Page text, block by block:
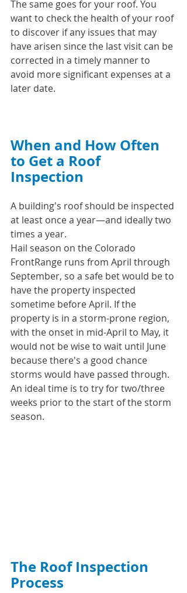
The same goes for your roof. You
want to check the health of your roof
to discover if any issues that may
have arisen since the last visit can be
corrected in a timely manner to
avoid more significant expenses at a
later date.
When and How Often
to Get a Roof
Inspection
A building's roof should be inspected
at least once a year—and ideally two
times a year.
Hail season on the Colorado
FrontRange runs from April through
September, so a safe bet would be to
have the property inspected
sometime before April. If the
property is in a storm-prone region,
with the onset in mid-April to May, it
would not be wise to wait until June
because there's a good chance
storms would have passed through.
An ideal time is to try for two/three
weeks prior to the start of the storm
season.
The Roof Inspection
Process